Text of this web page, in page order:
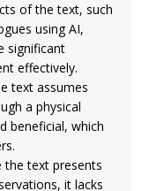
of the text, such
using AI,
significant
effectively.
text assumes
a physical
beneficial, which
the text presents
it lacks